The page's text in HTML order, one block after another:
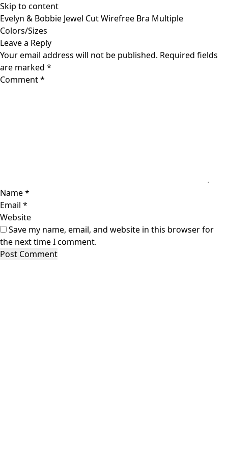
Skip to content
Evelyn & Bobbie Jewel Cut Wirefree Bra Multiple
Colors/Sizes
Leave a Reply
Your email address will not be published. Required fields
are marked *
Comment*
Name*
Email *
Website
Save my name, email, and website in this browser for
the next time I comment.